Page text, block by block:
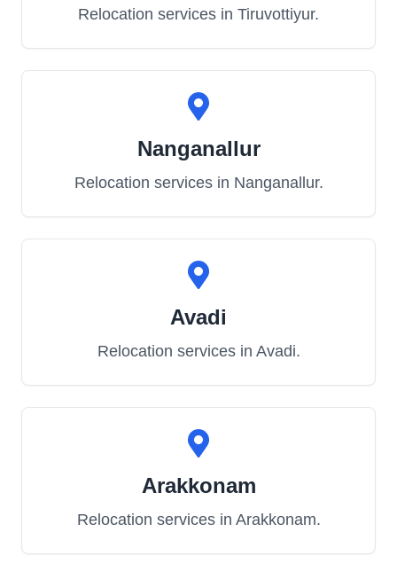
Relocation services in Tiruvottiyur.
Nanganallur
Relocation services in Nanganallur.
Avadi
Relocation services in Avadi.
Arakkonam
Relocation services in Arakkonam.